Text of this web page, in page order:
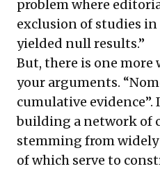
problem where
exclusion of studies
yielded null results.”
But, there is one
your arguments.
cumulative evidence”.
building a network of
stemming from
of which serve to